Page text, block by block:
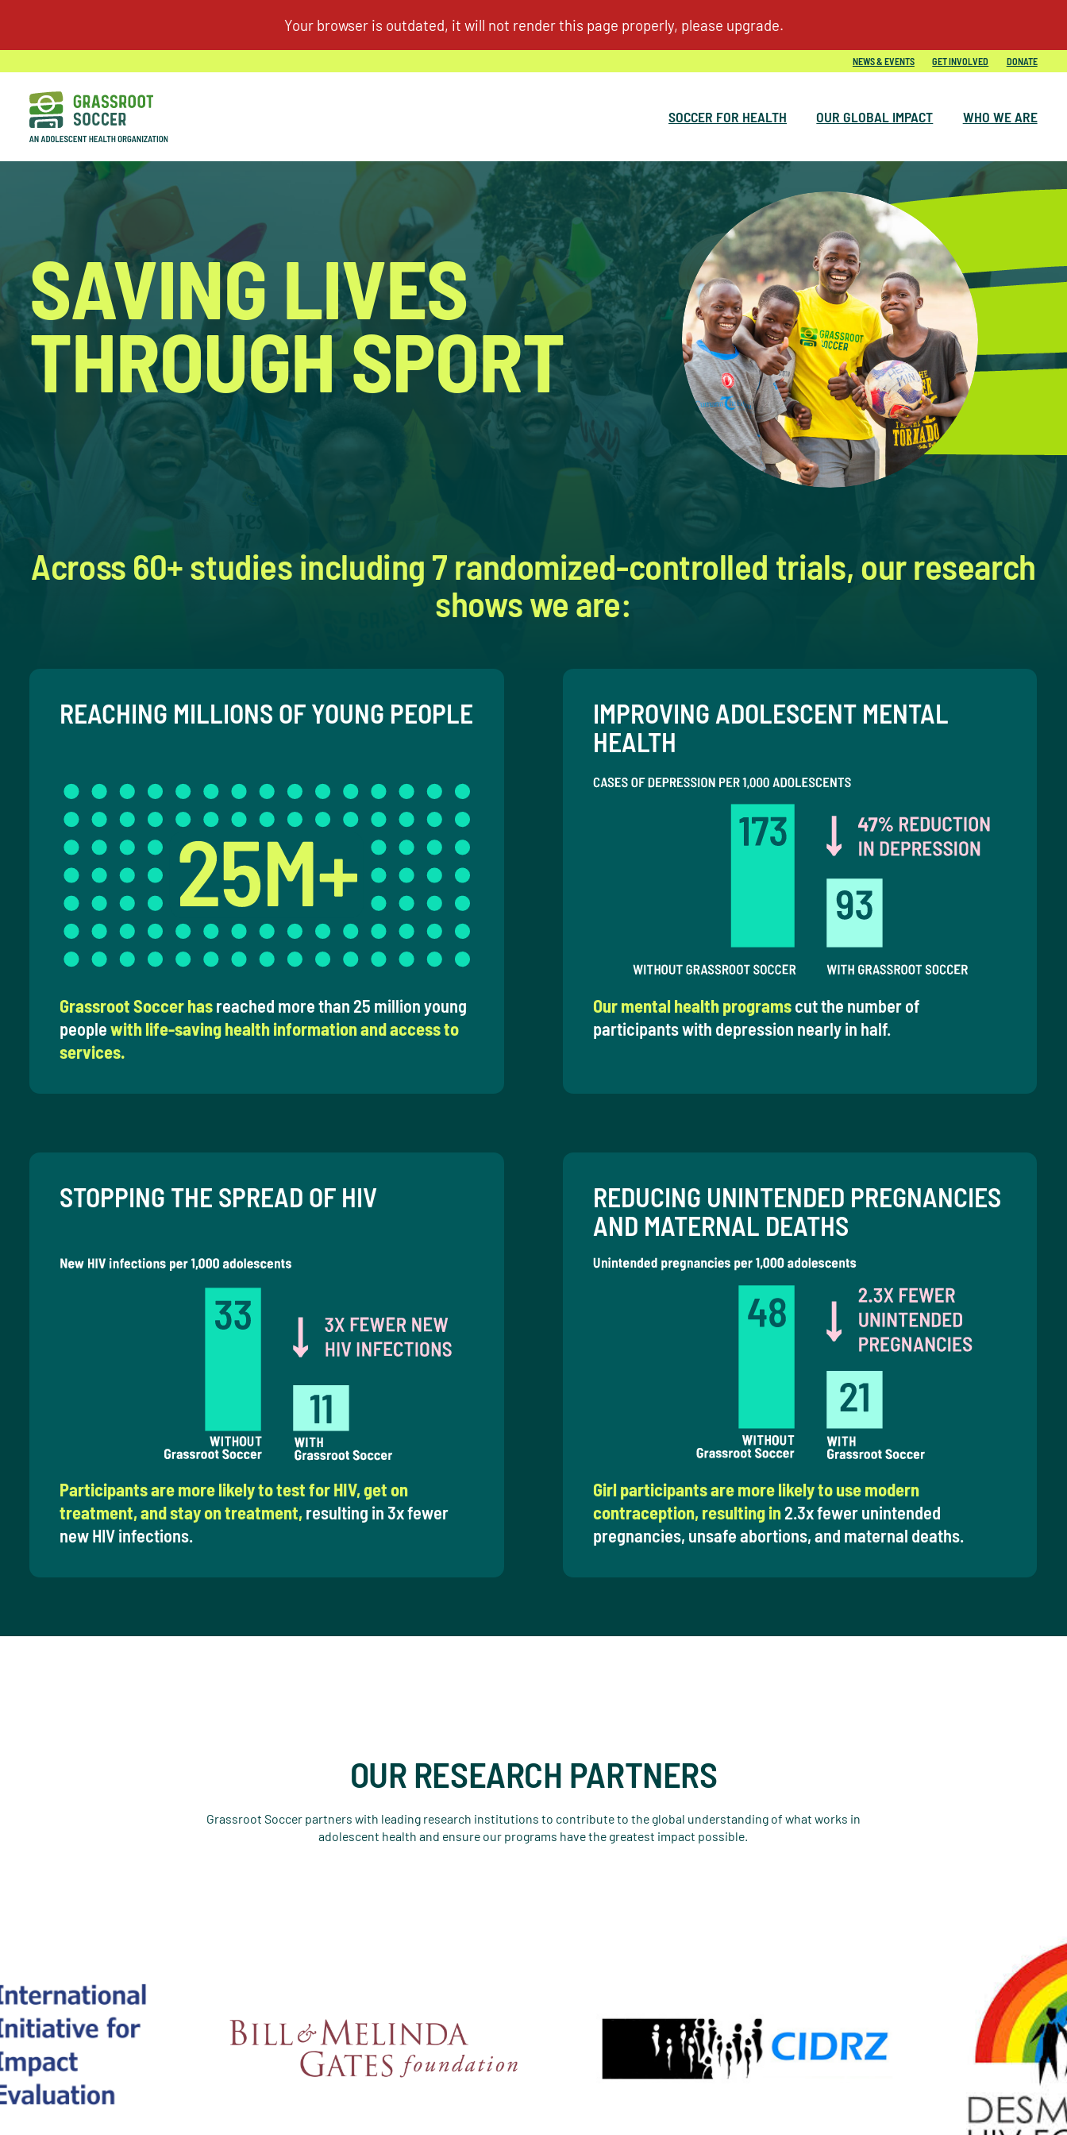
SOCCER FOR HEALTH OUR GLOBAL IMPACT WHO WE ARE
NEWS & EVENTS GET INVOLVED DONATE
SAVING LIVES
THROUGH SPORT
Across 60+ studies including 7 randomized-controlled trials, our research
shows we are:
REACHING MILLIONS OF YOUNG PEOPLE
Grassroot Soccer hasreached more than 25 million young
peoplewith life-saving health information and access to
services.
IMPROVING ADOLESCENT MENTAL
HEALTH
Our mental health programscut the number of
participants with depression nearly in half.
STOPPING THE SPREAD OF HIV
Participants are more likely to test for HIV, get on
treatment, and stay on treatment,resulting in 3x fewer
new HIV infections.
REDUCING UNINTENDED PREGNANCIES
AND MATERNAL DEATHS
Girl participants are more likely to use modern
contraception, resulting in2.3x fewer unintended
pregnancies, unsafe abortions, and maternal deaths.
OUR RESEARCH PARTNERS
Grassroot Soccer partners with leading research institutions to contribute to the global understanding of what works in
adolescent health and ensure our programs have the greatest impact possible.